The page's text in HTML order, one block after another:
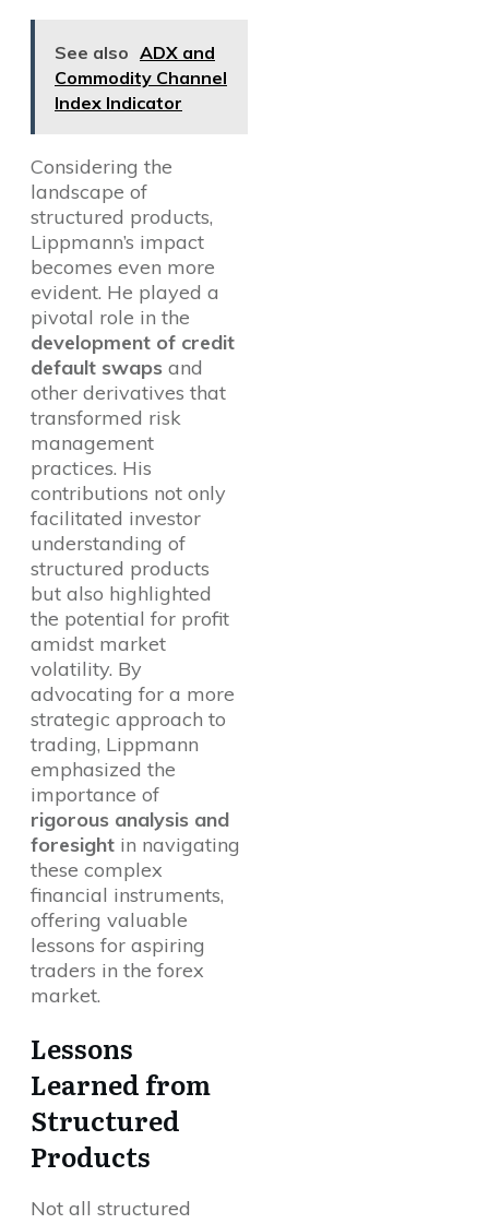
See also ADX and
Commodity Channel
Index Indicator
Considering the
landscape of
structured products,
Lippmann’s impact
becomes even more
evident. He played a
pivotal role in the
development of credit
default swaps and
other derivatives that
transformed risk
management
practices. His
contributions not only
facilitated investor
understanding of
structured products
but also highlighted
the potential for profit
amidst market
volatility. By
advocating for a more
strategic approach to
trading, Lippmann
emphasized the
importance of
rigorous analysis and
foresight in navigating
these complex
financial instruments,
offering valuable
lessons for aspiring
traders in the forex
market.
Lessons
Learned from
Structured
Products
Not all structured